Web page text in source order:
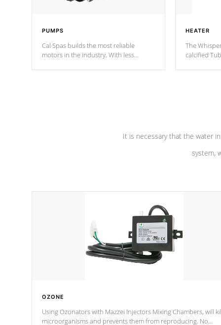
PUMPS
Cal Spas builds the most reliable
motors in the industry. With less
HEATER
The
calcified
It is necessary that the water
system,
OZONE
Using Ozonators with Mazzei Injectors Mixing Chambers, will
microorganisms and prevents them from reproducing. No